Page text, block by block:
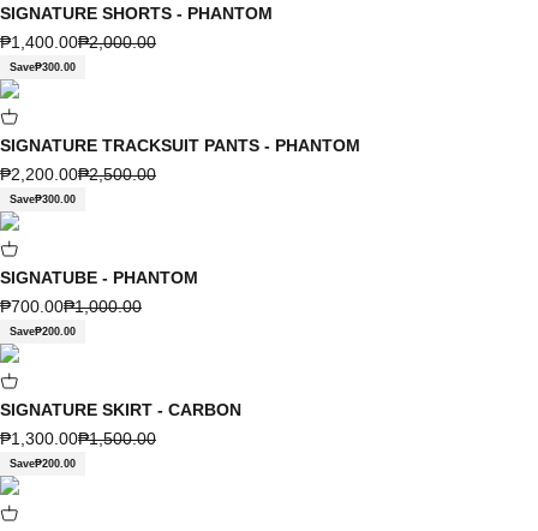
SIGNATURE SHORTS - PHANTOM
Sale price
₱1,400.00Regular price
₱2,000.00
Save₱300.00
SIGNATURE TRACKSUIT PANTS - PHANTOM
Sale price
₱2,200.00Regular price
₱2,500.00
Save₱300.00
SIGNATUBE - PHANTOM
Sale price
₱700.00Regular price
₱1,000.00
Save₱200.00
SIGNATURE SKIRT - CARBON
Sale price
₱1,300.00Regular price
₱1,500.00
Save₱200.00